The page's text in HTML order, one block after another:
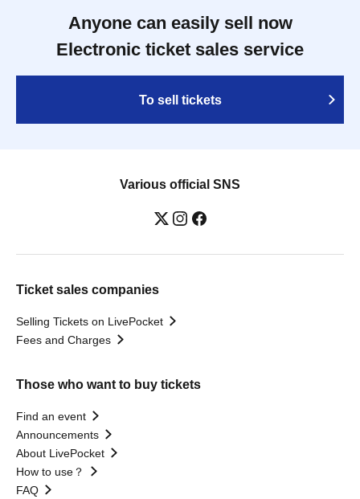
Anyone can easily sell now
Electronic ticket sales service
To sell tickets
Various official SNS
Ticket sales companies
Selling Tickets on LivePocket
Fees and Charges
Those who want to buy tickets
Find an event
Announcements
About LivePocket
How to use？
FAQ